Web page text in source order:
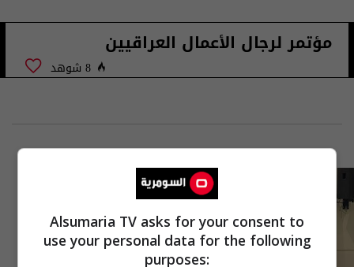
مؤتمر لرجال الأعمال العراقيين
8 شوهد
Alsumaria TV asks for your consent to
use your personal data for the following
purposes: